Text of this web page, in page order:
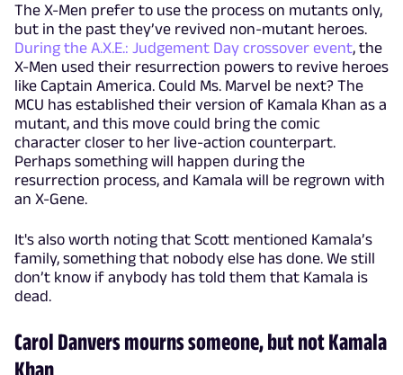
The X-Men prefer to use the process on mutants only,
but in the past they’ve revived non-mutant heroes.
During the A.X.E.: Judgement Day crossover event, the
X-Men used their resurrection powers to revive heroes
like Captain America. Could Ms. Marvel be next? The
MCU has established their version of Kamala Khan as a
mutant, and this move could bring the comic
character closer to her live-action counterpart.
Perhaps something will happen during the
resurrection process, and Kamala will be regrown with
an X-Gene.
It's also worth noting that Scott mentioned Kamala’s
family, something that nobody else has done. We still
don’t know if anybody has told them that Kamala is
dead.
Carol Danvers mourns someone, but not Kamala
Khan